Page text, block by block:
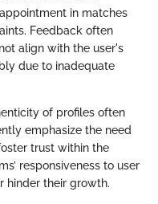
in matches
Feedback often
align with the user's
due to inadequate
of profiles often
emphasize the need
trust within the
responsiveness to user
hinder their growth.